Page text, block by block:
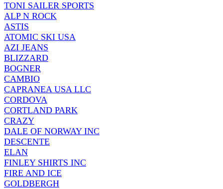
TONI SAILER SPORTS
ALP N ROCK
ASTIS
ATOMIC SKI USA
AZI JEANS
BLIZZARD
BOGNER
CAMBIO
CAPRANEA USA LLC
CORDOVA
CORTLAND PARK
CRAZY
DALE OF NORWAY INC
DESCENTE
ELAN
FINLEY SHIRTS INC
FIRE AND ICE
GOLDBERGH